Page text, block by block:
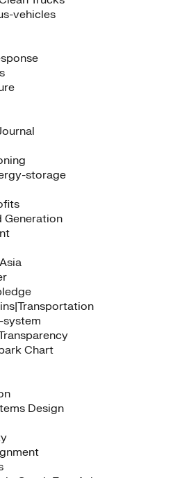
vehicles
storage
Generation
system
Chart
Design